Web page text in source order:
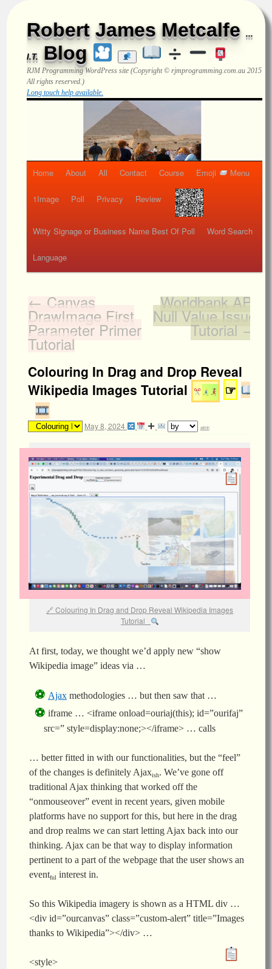
Robert James Metcalfe ...
I.T. Blog
RJM ProgrammingWordPress site (Copyright © rjmprogramming.com.au 2015
All rights reserved.)
Long touch help available.
Home About All Contact Course Emoji Menu
1Image Poll Privacy Review
Witty Signage or Business Name Best Of Poll Word Search
Language
← Canvas
DrawImage First
Parameter Primer
Tutorial
Worldbank API
Null Value Issue
Tutorial →
Colouring In Drag and Drop Reveal
Wikipedia Images Tutorial
☞
May 8, 2024 admin
Colouring In Drag and Drop Reveal Wikipedia Images
Tutorial
At first, today, we thought we’d apply new “show
Wikipedia image” ideas via …
Ajax methodologies … but then saw that …
iframe … <iframe onload=ouriaj(this); id=”ourifaj”
src=” style=display:none;></iframe> … calls
… better fitted in with our functionalities, but the “feel”
of the changes is definitely Ajaxish. We’ve gone off
traditional Ajax thinking that worked off the
“onmouseover” event in recent years, given mobile
platforms have no support for this, but here in the drag
and drop realms we can start letting Ajax back into our
thinking. Ajax can be that way to display information
pertinent to a part of the webpage that the user shows an
eventful interest in.
So this Wikipedia imagery is shown as a HTML div …
<div id=”ourcanvas” class=”custom-alert” title=”Images
thanks to Wikipedia”></div> …
<style>